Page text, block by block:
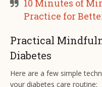
10 Minutes of
Practice for
Practical
Diabetes
Here are a few simple
your diabetes care routine: